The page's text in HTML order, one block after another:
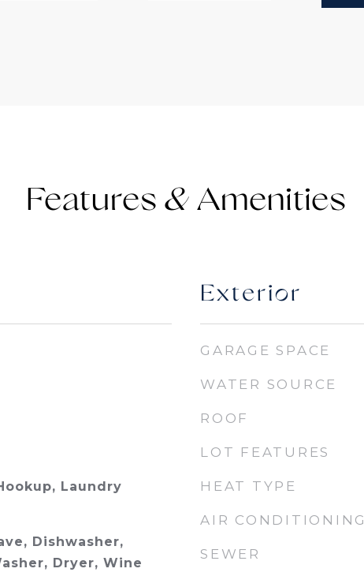
Features &
Laundry
Dishwasher,
Dryer, Wine
Exterior
GARAGE SPACE
WATER SOURCE
ROOF
LOT FEATURES
HEAT TYPE
AIR CONDITIONING
SEWER